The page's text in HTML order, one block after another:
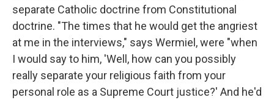
separate Catholic doctrine from Constitutional
doctrine. "The times that he would get the angriest
at me in the interviews," says Wermiel, were "when
I would say to him, 'Well, how can you possibly
really separate your religious faith from your
personal role as a Supreme Court justice?' And he'd